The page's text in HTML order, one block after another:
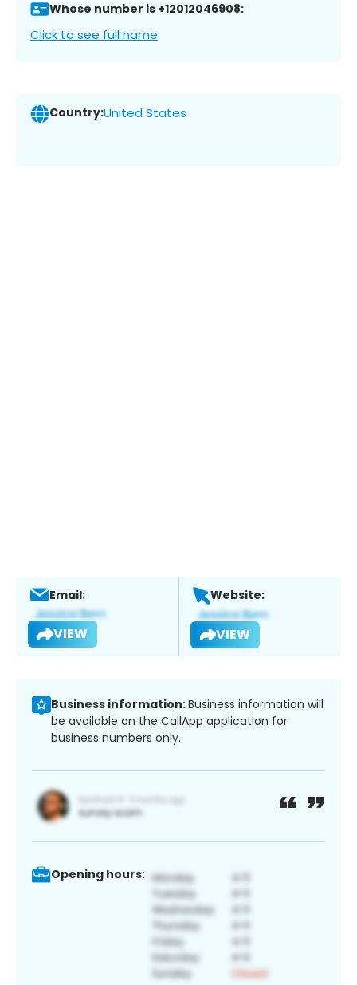
Whose number is +12012046908:
Click to see full name
Country:United States
Email:
VIEW
Website:
VIEW
Business information:Business information will
be available on the CallApp application for
business numbers only.
Opening hours: